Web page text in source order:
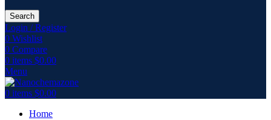
Search
Login / Register
0 Wishlist
0 Compare
0 items $0.00
Menu
0 items $0.00
Home